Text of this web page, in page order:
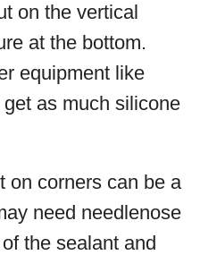
on the vertical
at the bottom.
equipment like
as much silicone
on corners can be a
need needlenose
the sealant and